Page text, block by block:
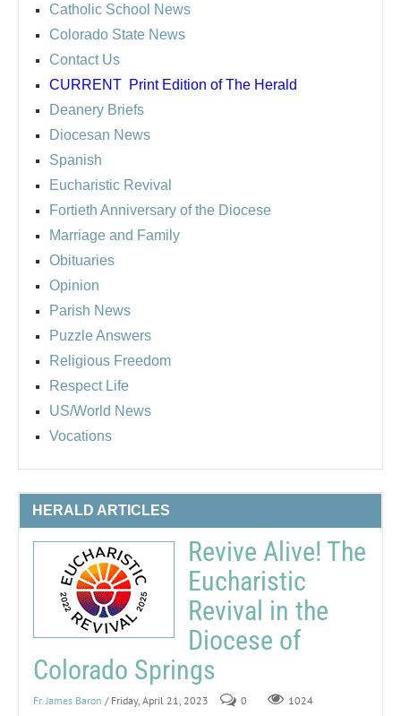
Catholic School News
Colorado State News
Contact Us
CURRENT Print Edition of The Herald
Deanery Briefs
Diocesan News
Spanish
Eucharistic Revival
Fortieth Anniversary of the Diocese
Marriage and Family
Obituaries
Opinion
Parish News
Puzzle Answers
Religious Freedom
Respect Life
US/World News
Vocations
HERALD ARTICLES
Revive Alive! The
Eucharistic
Revival in the
Diocese of
Colorado Springs
Fr. James Baron / Friday, April 21, 2023 0 1024